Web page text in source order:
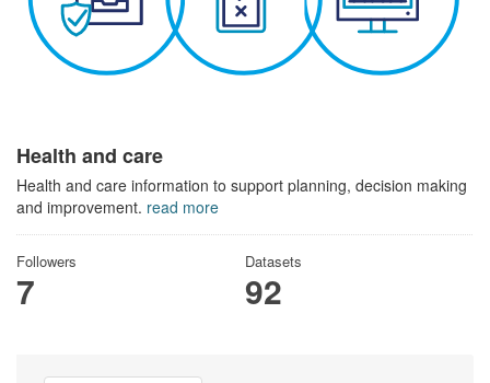
Health and care
Health and care information to support planning, decision making
and improvement. read more
Followers
7
Datasets
92